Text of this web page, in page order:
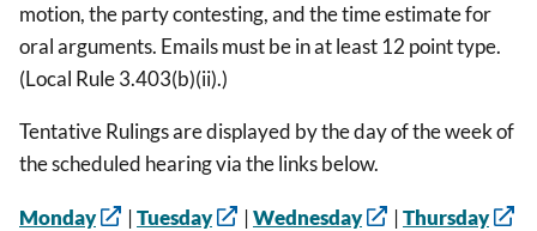
motion, the party contesting, and the time estimate for
oral arguments. Emails must be in at least 12 point type.
(Local Rule 3.403(b)(ii).)
Tentative Rulings are displayed by the day of the week of
the scheduled hearing via the links below.
Monday |Tuesday |Wednesday |Thursday